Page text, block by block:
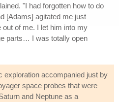
"I had forgotten how to do
[Adams] agitated me just
of me. I let him into my
parts… I was totally open
exploration accompanied just by
space probes that were
and Neptune as a